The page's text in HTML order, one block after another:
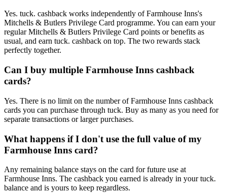
Yes. tuck. cashback works independently of Farmhouse Inns's
Mitchells & Butlers Privilege Card programme. You can earn your
regular Mitchells & Butlers Privilege Card points or benefits as
usual, and earn tuck. cashback on top. The two rewards stack
perfectly together.
Can I buy multiple Farmhouse Inns cashback
cards?
Yes. There is no limit on the number of Farmhouse Inns cashback
cards you can purchase through tuck. Buy as many as you need for
separate transactions or larger purchases.
What happens if I don't use the full value of my
Farmhouse Inns card?
Any remaining balance stays on the card for future use at
Farmhouse Inns. The cashback you earned is already in your tuck.
balance and is yours to keep regardless.